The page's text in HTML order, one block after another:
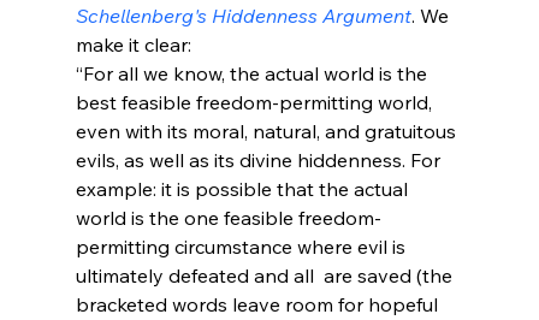
Schellenberg's Hiddenness Argument. We
make it clear:
“For all we know, the actual world is the
best feasible freedom-permitting world,
even with its moral, natural, and gratuitous
evils, as well as its divine hiddenness. For
example: it is possible that the actual
world is the one feasible freedom-
permitting circumstance where evil is
ultimately defeated and all are saved (the
bracketed words leave room for hopeful